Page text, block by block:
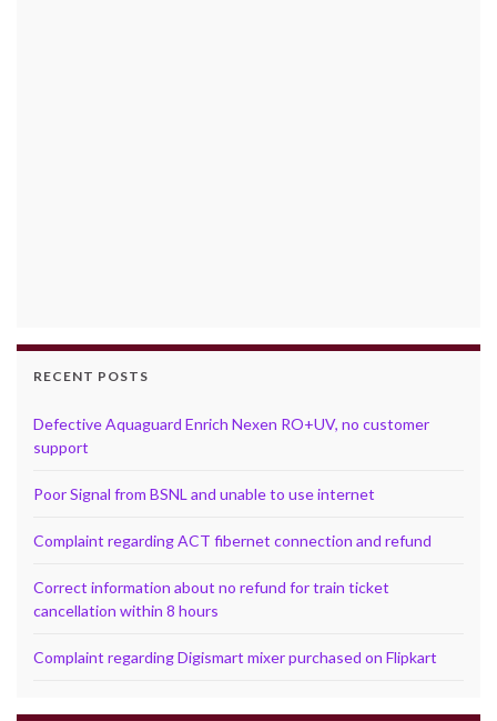
RECENT POSTS
Defective Aquaguard Enrich Nexen RO+UV, no customer
support
Poor Signal from BSNL and unable to use internet
Complaint regarding ACT fibernet connection and refund
Correct information about no refund for train ticket
cancellation within 8 hours
Complaint regarding Digismart mixer purchased on Flipkart